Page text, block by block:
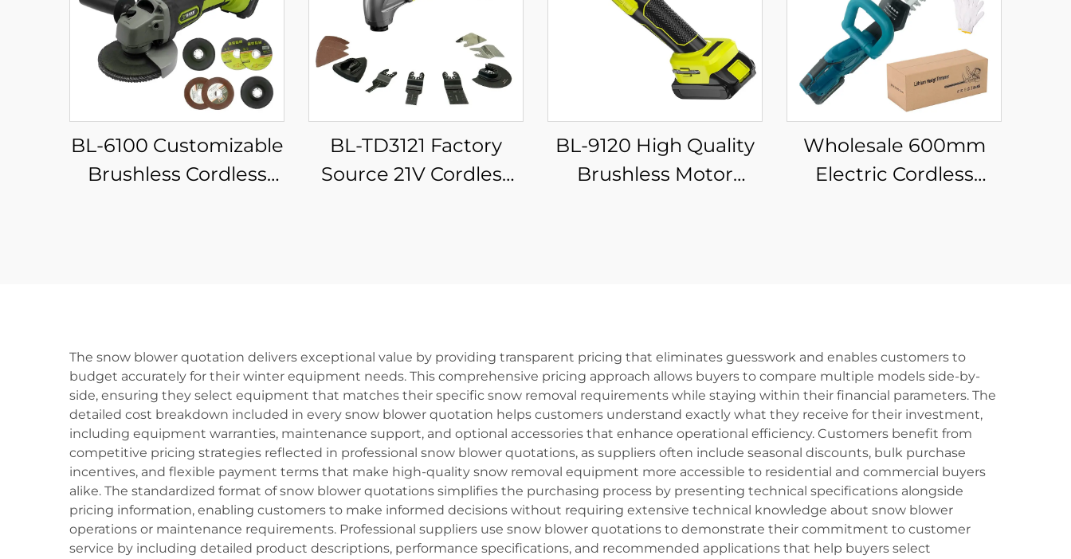
BL-6100 Customizable
Brushless Cordless
BL-TD3121 Factory
Source 21V Cordless
BL-9120 High Quality
Brushless Motor
Wholesale 600mm
Electric Cordless
The snow blower quotation delivers exceptional value by providing transparent pricing that eliminates guesswork and enables customers to
budget accurately for their winter equipment needs. This comprehensive pricing approach allows buyers to compare multiple models side-by-
side, ensuring they select equipment that matches their specific snow removal requirements while staying within their financial parameters. The
detailed cost breakdown included in every snow blower quotation helps customers understand exactly what they receive for their investment,
including equipment warranties, maintenance support, and optional accessories that enhance operational efficiency. Customers benefit from
competitive pricing strategies reflected in professional snow blower quotations, as suppliers often include seasonal discounts, bulk purchase
incentives, and flexible payment terms that make high-quality snow removal equipment more accessible to residential and commercial buyers
alike. The standardized format of snow blower quotations simplifies the purchasing process by presenting technical specifications alongside
pricing information, enabling customers to make informed decisions without requiring extensive technical knowledge about snow blower
operations or maintenance requirements. Professional suppliers use snow blower quotations to demonstrate their commitment to customer
service by including detailed product descriptions, performance specifications, and recommended applications that help buyers select